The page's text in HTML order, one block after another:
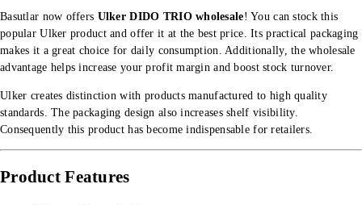
Basutlar now offers Ulker DIDO TRIO wholesale! You can stock this
popular Ulker product and offer it at the best price. Its practical packaging
makes it a great choice for daily consumption. Additionally, the wholesale
advantage helps increase your profit margin and boost stock turnover.
Ulker creates distinction with products manufactured to high quality
standards. The packaging design also increases shelf visibility.
Consequently this product has become indispensable for retailers.
Product Features